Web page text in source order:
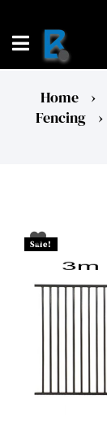
to
content
Home ›
Fencing
›
Sale!